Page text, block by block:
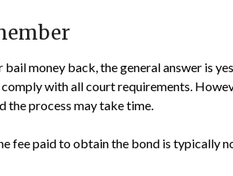
money back, the general answer is
with all court requirements.
the process may take time.
fee paid to obtain the bond is typically